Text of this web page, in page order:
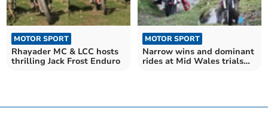
MOTOR SPORT
Rhayader MC & LCC hosts
thrilling Jack Frost Enduro
MOTOR SPORT
Narrow wins and dominant
rides at Mid Wales trials